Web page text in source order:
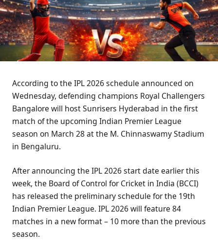
According to the IPL 2026 schedule announced on
Wednesday, defending champions Royal Challengers
Bangalore will host Sunrisers Hyderabad in the first
match of the upcoming Indian Premier League
season on March 28 at the M. Chinnaswamy Stadium
in Bengaluru.
After announcing the IPL 2026 start date earlier this
week, the Board of Control for Cricket in India (BCCI)
has released the preliminary schedule for the 19th
Indian Premier League. IPL 2026 will feature 84
matches in a new format – 10 more than the previous
season.